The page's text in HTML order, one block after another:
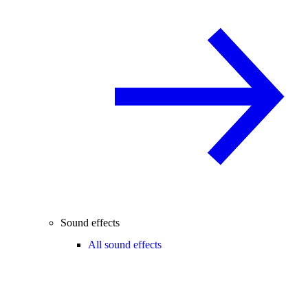
Sound effects
All sound effects